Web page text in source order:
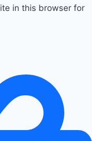
in this browser for